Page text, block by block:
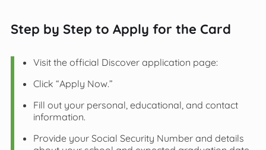
Step by Step to Apply for the Card
Visit the official Discover application page:
Click “Apply Now.”
Fill out your personal, educational, and contact
information.
Provide your Social Security Number and details